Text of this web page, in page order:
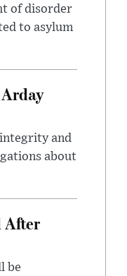
of disorder
to asylum
and
about
After
be